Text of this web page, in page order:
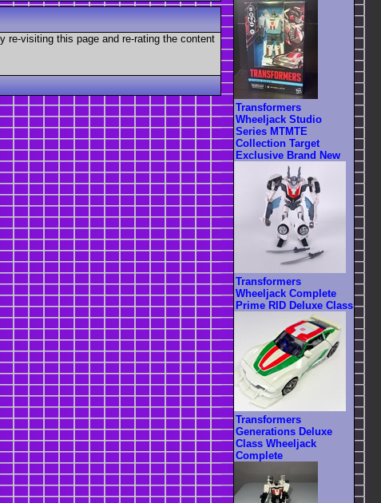
re-visiting this page and re-rating the content
Transformers
Wheeljack Studio
Series MTMTE
Collection Target
Exclusive Brand New
Transformers
Wheeljack Complete
Prime RID Deluxe Class
Transformers
Generations Deluxe
Class Wheeljack
Complete